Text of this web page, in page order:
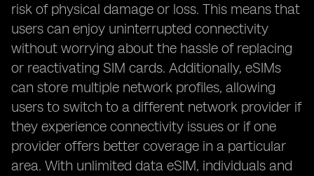
risk of physical damage or loss. This means that
users can enjoy uninterrupted connectivity
without worrying about the hassle of replacing
or reactivating SIM cards. Additionally, eSIMs
can store multiple network profiles, allowing
users to switch to a different network provider if
they experience connectivity issues or if one
provider offers better coverage in a particular
area. With unlimited data eSIM, individuals and